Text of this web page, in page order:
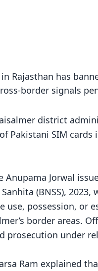
Rajasthan has
border signals
district
Pakistani SIM
Jorwal
(BNSS),
use, possession,
border areas.
prosecution under
Ram explained